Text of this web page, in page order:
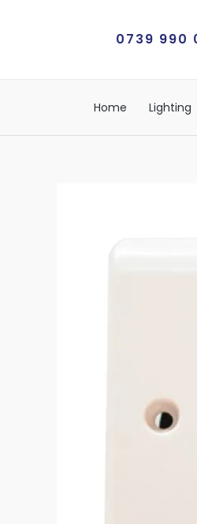
0739 990
Home Lighting